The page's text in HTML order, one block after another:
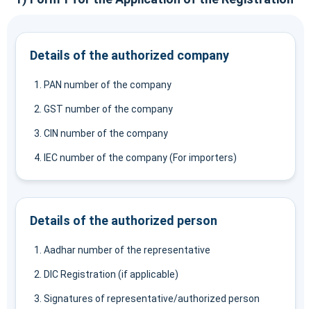
Details of the authorized company
PAN number of the company
GST number of the company
CIN number of the company
IEC number of the company (For importers)
Details of the authorized person
Aadhar number of the representative
DIC Registration (if applicable)
Signatures of representative/authorized person